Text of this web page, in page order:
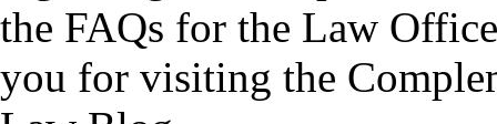
the FAQs for the Law
you for visiting the